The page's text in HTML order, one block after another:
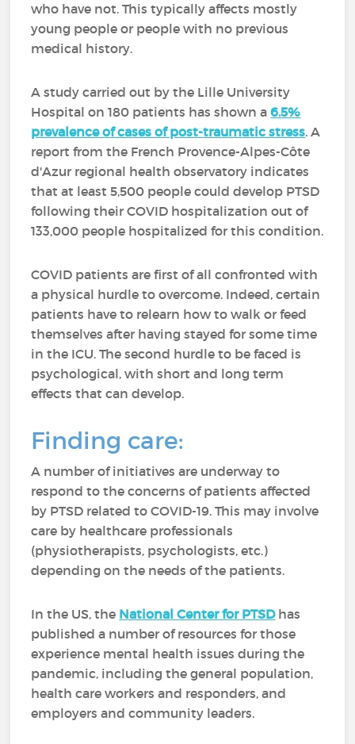
who have not. This typically affects mostly
young people or people with no previous
medical history.
A study carried out by the Lille University
Hospital on 180 patients has shown a6.5%
prevalence of cases of post-traumatic stress. A
report from the French Provence-Alpes-Côte
d'Azur regional health observatory indicates
that at least 5,500 people could develop PTSD
following their COVID hospitalization out of
133,000 people hospitalized for this condition.
COVID patients are first of all confronted with
a physical hurdle to overcome. Indeed, certain
patients have to relearn how to walk or feed
themselves after having stayed for some time
in the ICU. The second hurdle to be faced is
psychological, with short and long term
effects that can develop.
Finding care:
A number of initiatives are underway to
respond to the concerns of patients affected
by PTSD related to COVID-19. This may involve
care by healthcare professionals
(physiotherapists, psychologists, etc.)
depending on the needs of the patients.
In the US, the National Center for PTSDhas
published a number of resources for those
experience mental health issues during the
pandemic, including the general population,
health care workers and responders, and
employers and community leaders.